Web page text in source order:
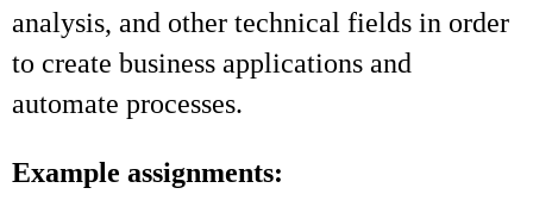
analysis, and other technical fields in order
to create business applications and
automate processes.
Example assignments: